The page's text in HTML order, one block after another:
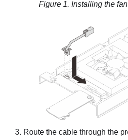
Figure 1. Installing the
Route the cable through the